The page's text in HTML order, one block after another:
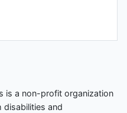
is a non-profit organization
and